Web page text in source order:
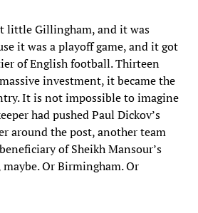
little Gillingham, and it was
it was a playoff game, and it got
of English football. Thirteen
investment, it became the
It is not impossible to imagine
had pushed Paul Dickov’s
around the post, another team
of Sheikh Mansour’s
Or Birmingham. Or